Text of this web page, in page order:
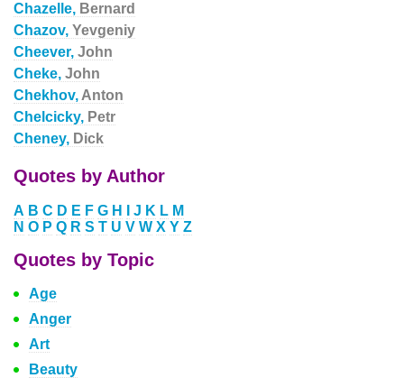
Chazelle, Bernard
Chazov, Yevgeniy
Cheever, John
Cheke, John
Chekhov, Anton
Chelcicky, Petr
Cheney, Dick
Quotes by Author
A B C D E F G H J K L M
N O P Q R S T U V W X Y Z
Quotes by Topic
Age
Anger
Art
Beauty